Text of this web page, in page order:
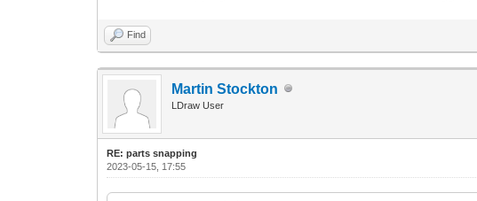
Find
Martin Stockton
LDraw User
RE: parts snapping
2023-05-15, 17:55